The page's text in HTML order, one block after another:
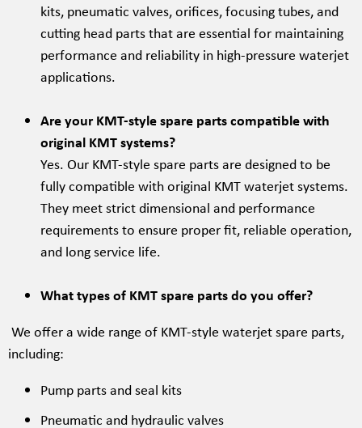
kits, pneumatic valves, orifices, focusing tubes, and
cutting head parts that are essential for maintaining
performance and reliability in high-pressure waterjet
applications.
Are your KMT-style spare parts compatible with
original KMT systems?
Yes. Our KMT-style spare parts are designed to be
fully compatible with original KMT waterjet systems.
They meet strict dimensional and performance
requirements to ensure proper fit, reliable operation,
and long service life.
What types of KMT spare parts do you offer?
We offer a wide range of KMT-style waterjet spare parts,
including:
Pump parts and seal kits
Pneumatic and hydraulic valves